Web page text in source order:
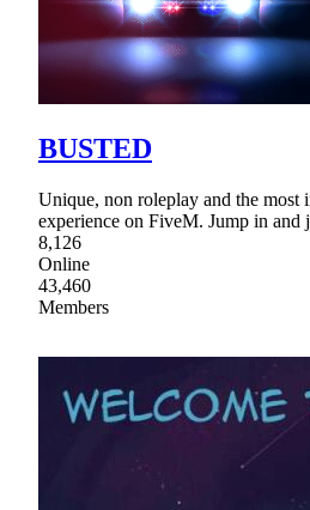
BUSTED
Unique, non roleplay and the most
experience on FiveM. Jump in and
8,126
Online
43,460
Members